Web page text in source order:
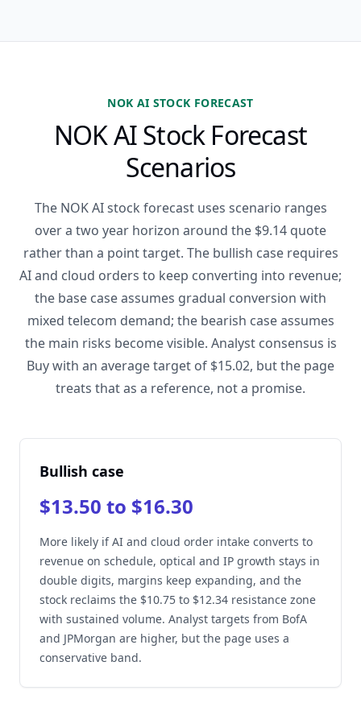
NOK AI STOCK FORECAST
NOK AI Stock Forecast
Scenarios
The NOK AI stock forecast uses scenario ranges
over a two year horizon around the $9.14 quote
rather than a point target. The bullish case requires
AI and cloud orders to keep converting into revenue;
the base case assumes gradual conversion with
mixed telecom demand; the bearish case assumes
the main risks become visible. Analyst consensus is
Buy with an average target of $15.02, but the page
treats that as a reference, not a promise.
Bullish case
$13.50 to $16.30
More likely if AI and cloud order intake converts to
revenue on schedule, optical and IP growth stays in
double digits, margins keep expanding, and the
stock reclaims the $10.75 to $12.34 resistance zone
with sustained volume. Analyst targets from BofA
and JPMorgan are higher, but the page uses a
conservative band.